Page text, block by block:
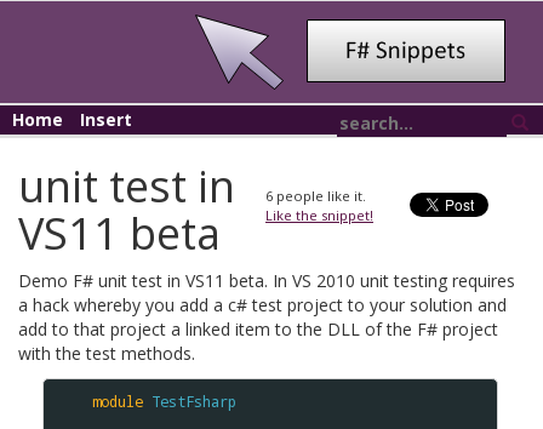
Home Insert
6 people like it.
Like the snippet!
unit test in
VS11 beta
Demo F# unit test in VS11 beta. In VS 2010 unit testing requires
a hack whereby you add a c# test project to your solution and
add to that project a linked item to the DLL of the F# project
with the test methods.
module TestFsharp